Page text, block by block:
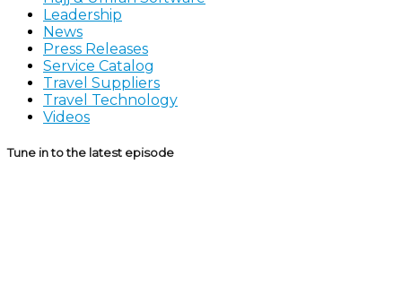
Leadership
News
Press Releases
Service Catalog
Travel Suppliers
Travel Technology
Videos
Tune in to the latest episode